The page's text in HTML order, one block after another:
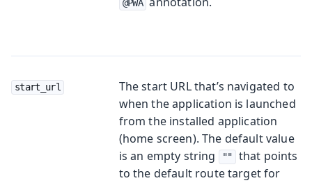
@PWA
start_url
The start URL that’s navigated to
when the application is launched
from the installed application
(home screen). The default value
is an empty string
""
that points
to the default route target for